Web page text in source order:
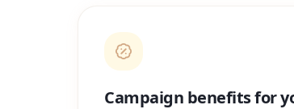
Campaign benefits for